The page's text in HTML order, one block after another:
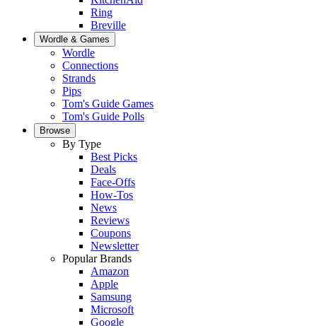
Ring
Breville
Wordle & Games
Wordle
Connections
Strands
Pips
Tom's Guide Games
Tom's Guide Polls
Browse
By Type
Best Picks
Deals
Face-Offs
How-Tos
News
Reviews
Coupons
Newsletter
Popular Brands
Amazon
Apple
Samsung
Microsoft
Google